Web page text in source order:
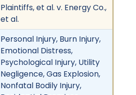
Plaintiffs, et al. v. Energy Co.,
et al.
Personal Injury, Burn Injury,
Emotional Distress,
Psychological Injury, Utility
Negligence, Gas Explosion,
Nonfatal Bodily Injury,